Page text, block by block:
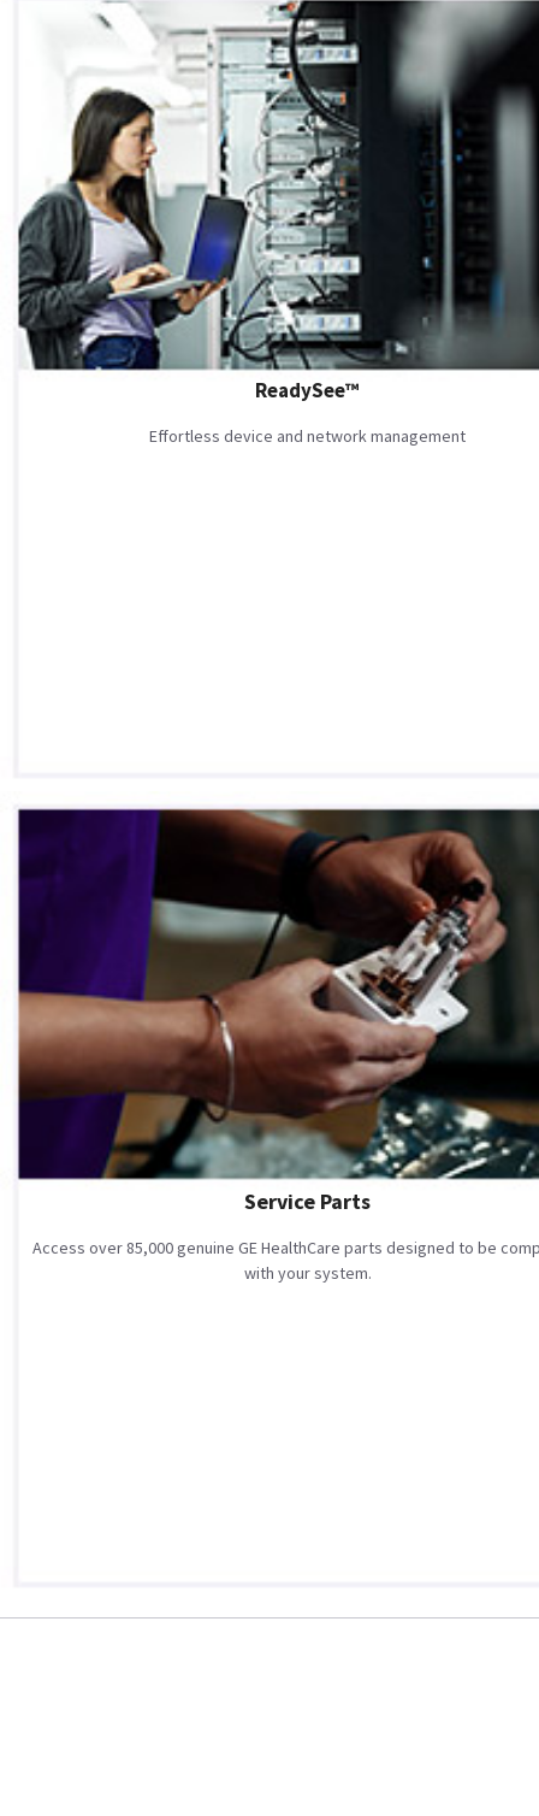
ReadySee™
Effortless device and network management
Service Parts
Access over 85,000 genuine GE HealthCare parts designed to be
with your system.